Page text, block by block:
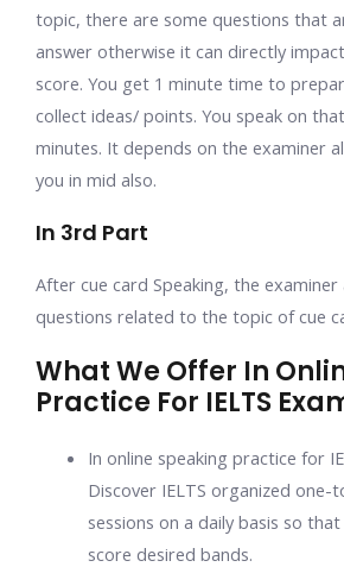
topic, there are some questions that
answer otherwise it can directly
score. You get 1 minute time to
collect ideas/ points. You speak on
minutes. It depends on the examiner
you in mid also.
In 3rd Part
After cue card Speaking, the examiner
questions related to the topic of cue
What We Offer In
Practice For IELTS
In online speaking practice for
Discover IELTS organized one-
sessions on a daily basis so
score desired bands.